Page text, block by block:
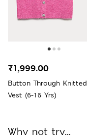
Button Through Knitted
Vest (6-16 Yrs)
₹1,999.00
Why not try...